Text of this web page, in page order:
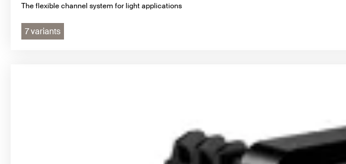
The flexible channel system for light applications
7 variants